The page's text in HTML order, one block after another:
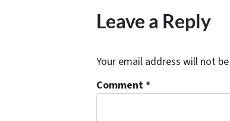
Leave a Reply
Your email address will not
Comment*